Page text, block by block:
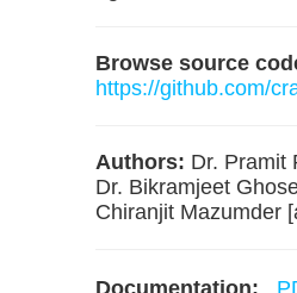
Browse source
https://github.com/
Authors: Dr. Pramit
Dr. Bikramjeet
Chiranjit Mazumder
Documentation: